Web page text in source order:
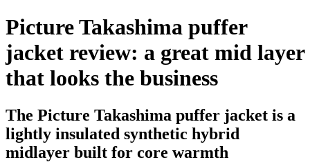
Picture Takashima puffer
jacket review: a great mid layer
that looks the business
The Picture Takashima puffer jacket is a
lightly insulated synthetic hybrid
midlayer built for core warmth